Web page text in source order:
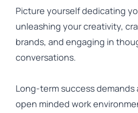
Picture yourself dedicating
unleashing your creativity,
brands, and engaging in
conversations.
Long-term success demands
open minded work